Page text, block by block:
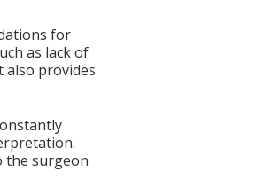
for
as lack of
also provides
the surgeon